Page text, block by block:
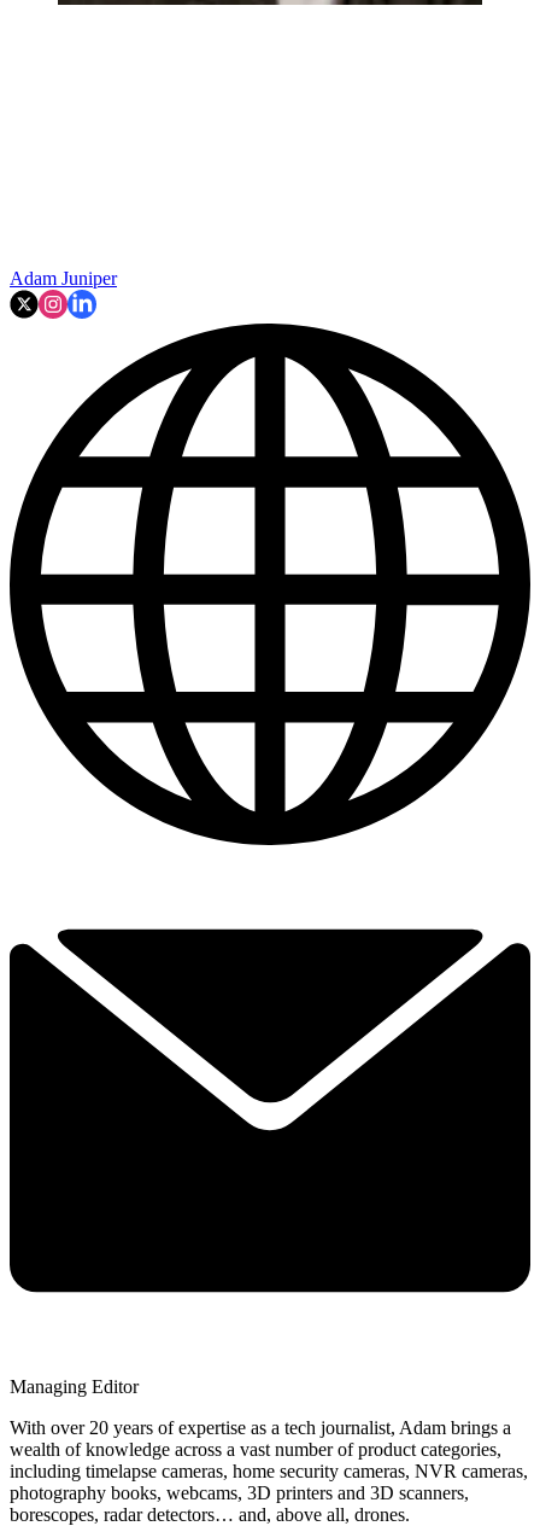
Adam Juniper
Managing Editor
With over 20 years of expertise as a tech journalist, Adam brings a
wealth of knowledge across a vast number of product categories,
including timelapse cameras, home security cameras, NVR cameras,
photography books, webcams, 3D printers and 3D scanners,
borescopes, radar detectors… and, above all, drones.